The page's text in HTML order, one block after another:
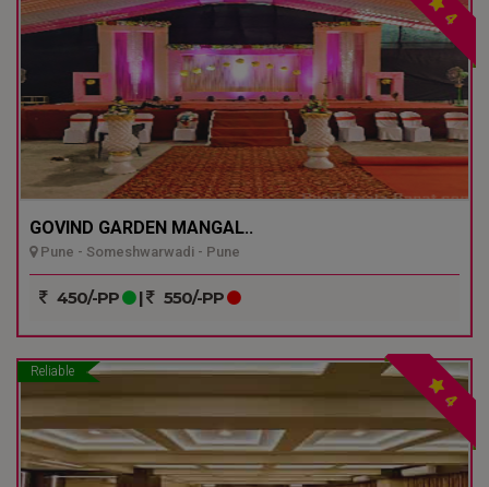
4
GOVIND GARDEN MANGAL..
Pune - Someshwarwadi - Pune
450/-PP | 550/-PP
Reliable
4